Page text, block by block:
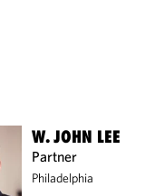
W. JOHN LEE
Partner
Philadelphia